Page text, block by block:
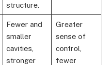
structure.
Fewer and
smaller
cavities,
stronger
Greater
sense of
control,
fewer